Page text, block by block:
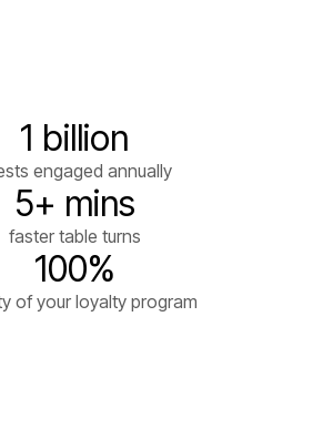
1 billion
engaged annually
5+ mins
faster table turns
100%
of your loyalty program